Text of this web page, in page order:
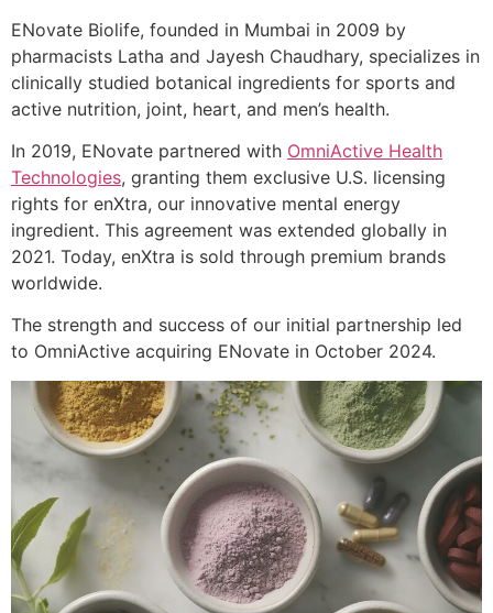
ENovate Biolife, founded in Mumbai in 2009 by
pharmacists Latha and Jayesh Chaudhary, specializes in
clinically studied botanical ingredients for sports and
active nutrition, joint, heart, and men’s health.
In 2019, ENovate partnered with OmniActive Health
Technologies, granting them exclusive U.S. licensing
rights for enXtra, our innovative mental energy
ingredient. This agreement was extended globally in
2021. Today, enXtra is sold through premium brands
worldwide.
The strength and success of our initial partnership led
to OmniActive acquiring ENovate in October 2024.